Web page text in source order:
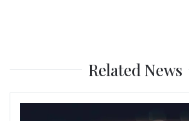
Related News